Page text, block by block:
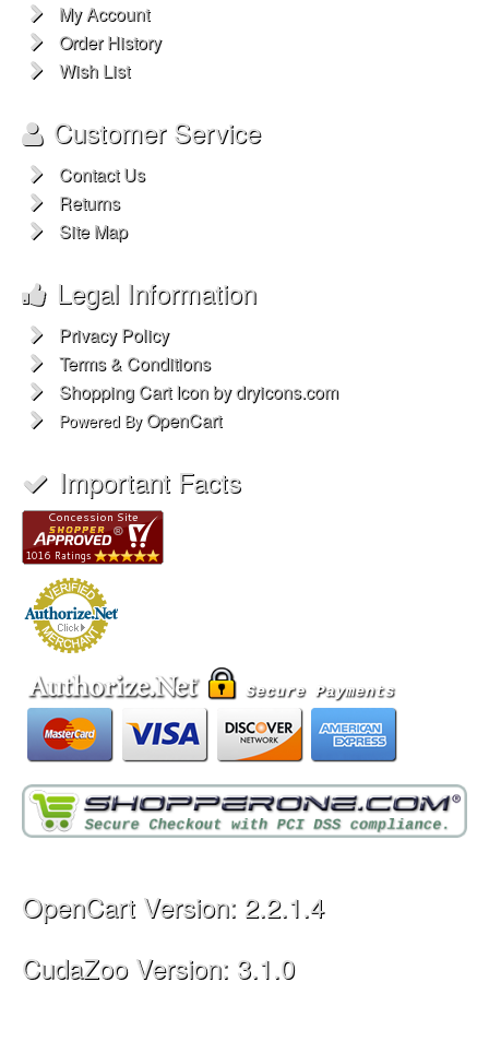
My Account
Order History
Wish List
Customer Service
Contact Us
Returns
Site Map
Legal Information
Privacy Policy
Terms & Conditions
Shopping Cart Icon by dryicons.com
Powered By OpenCart
Important Facts
OpenCart Version: 2.2.1.4
CudaZoo Version: 3.1.0